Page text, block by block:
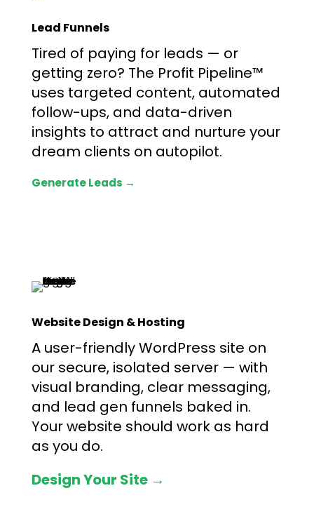
Lead Funnels
Tired of paying for leads — or
getting zero? The Profit Pipeline™
uses targeted content, automated
follow-ups, and data-driven
insights to attract and nurture your
dream clients on autopilot.
Generate Leads →
Website Design & Hosting
A user-friendly WordPress site on
our secure, isolated server — with
visual branding, clear messaging,
and lead gen funnels baked in.
Your website should work as hard
as you do.
Design Your Site →